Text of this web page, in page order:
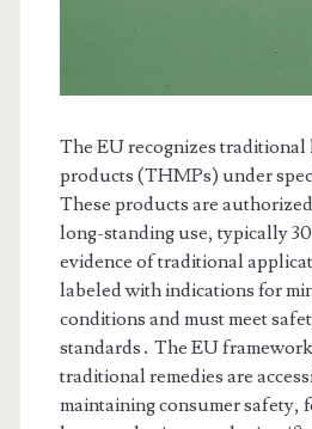
The EU recognizes traditional
products (THMPs) under
These products are
long-standing use, typically
evidence of traditional
labeled with indications for
conditions and must meet
standards․ The EU
traditional remedies are
maintaining consumer safety,